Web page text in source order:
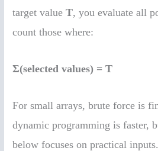
target valueT, you evaluate all
count those where:
Σ(selected values) = T
For small arrays, brute force is
dynamic programming is faster,
below focuses on practical inputs.